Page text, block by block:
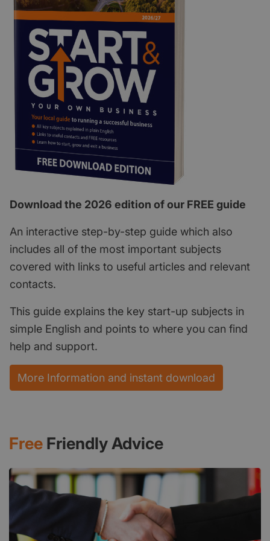
Download the 2026 edition of our FREE guide
An interactive step-by-step guide which also
includes all of the most important subjects
covered with links to useful articles and relevant
contacts.
This guide explains the key start-up subjects in
simple English and points to where you can find
help and support.
More Information and instant download
Free Friendly Advice